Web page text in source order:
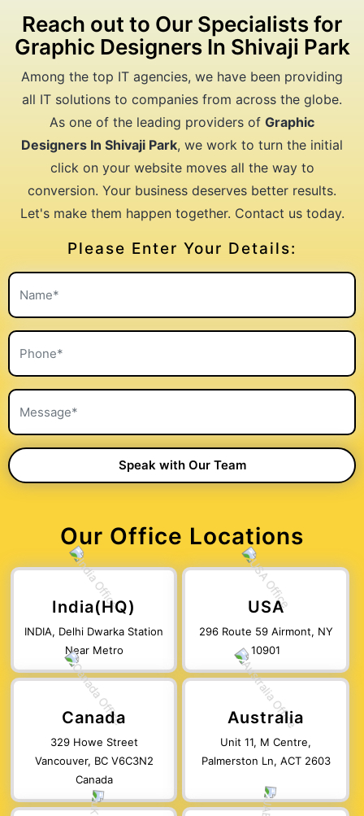
Reach out to Our Specialists for
Graphic Designers In Shivaji Park
Among the top IT agencies, we have been providing
all IT solutions to companies from across the globe.
As one of the leading providers of Graphic
Designers In Shivaji Park, we work to turn the initial
click on your website moves all the way to
conversion. Your business deserves better results.
Let's make them happen together. Contact us today.
Please Enter Your Details:
Our Office Locations
India(HQ)
INDIA, Delhi Dwarka Station
Near Metro
USA
296 Route 59 Airmont, NY
10901
Canada
329 Howe Street
Vancouver, BC V6C3N2
Canada
Australia
Unit 11, M Centre,
Palmerston Ln, ACT 2603